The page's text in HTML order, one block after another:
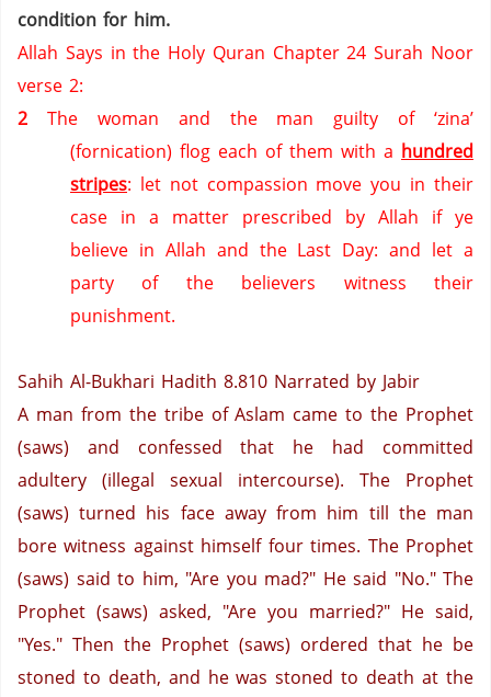
condition for him.
Allah Says in the Holy Quran Chapter 24 Surah Noor
verse 2:
2
The woman and the man guilty of ‘zina’
(fornication) flog each of them with a hundred
stripes: let not compassion move you in their
case in a matter prescribed by Allah if ye
believe in Allah and the Last Day: and let a
party of the believers witness their
punishment.
Sahih Al-Bukhari Hadith 8.810 Narrated by Jabir
A man from the tribe of Aslam came to the Prophet
(saws) and confessed that he had committed
adultery (illegal sexual intercourse). The Prophet
(saws) turned his face away from him till the man
bore witness against himself four times. The Prophet
(saws) said to him, "Are you mad?" He said "No." The
Prophet (saws) asked, "Are you married?" He said,
"Yes." Then the Prophet (saws) ordered that he be
stoned to death, and he was stoned to death at the